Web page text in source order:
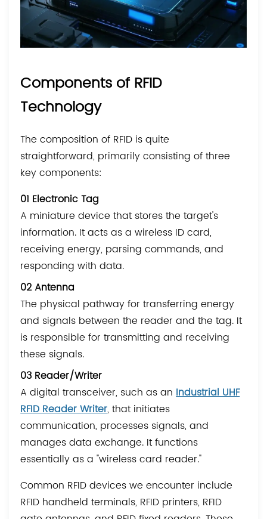
Components of RFID
Technology
The composition of RFID is quite
straightforward, primarily consisting of three
key components:
01 Electronic Tag
A miniature device that stores the target's
information. It acts as a wireless ID card,
receiving energy, parsing commands, and
responding with data.
02 Antenna
The physical pathway for transferring energy
and signals between the reader and the tag. It
is responsible for transmitting and receiving
these signals.
03 Reader/Writer
A digital transceiver, such as anIndustrial UHF
RFID Reader Writer, that initiates
communication, processes signals, and
manages data exchange. It functions
essentially as a "wireless card reader."
Common RFID devices we encounter include
RFID handheld terminals, RFID printers, RFID